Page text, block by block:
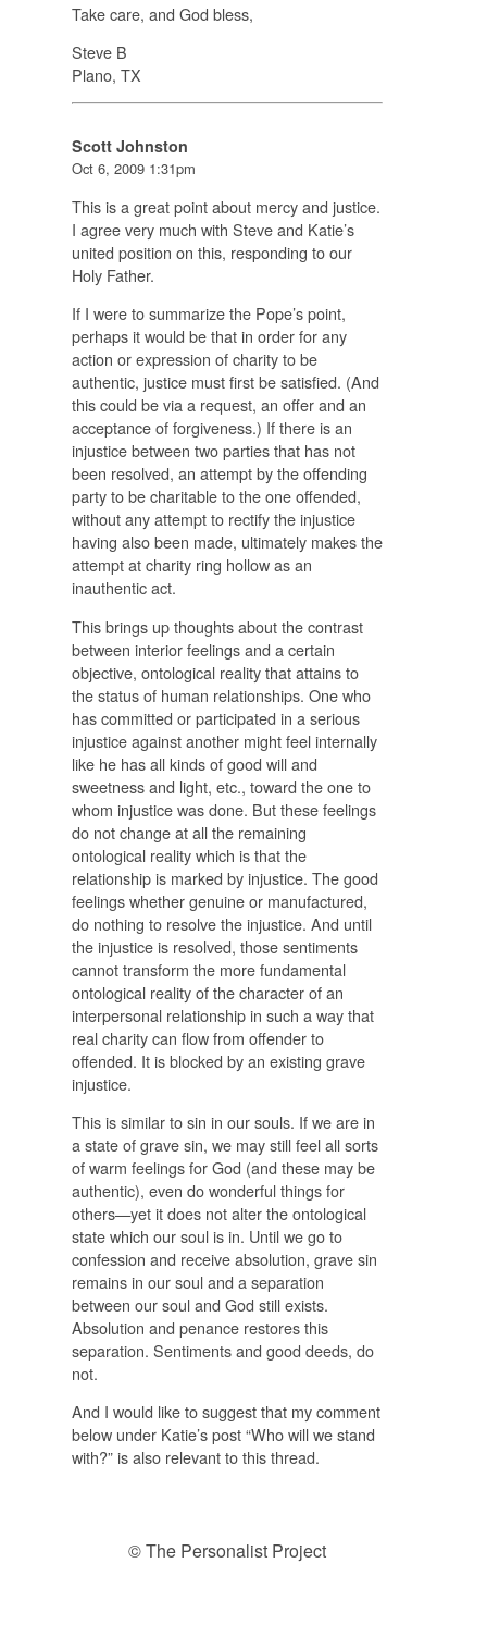
Take care, and God bless,
Steve B
Plano, TX
Scott Johnston
Oct 6, 2009 1:31pm
This is a great point about mercy and justice.
I agree very much with Steve and Katie’s
united position on this, responding to our
Holy Father.
If I were to summarize the Pope’s point,
perhaps it would be that in order for any
action or expression of charity to be
authentic, justice must first be satisfied. (And
this could be via a request, an offer and an
acceptance of forgiveness.) If there is an
injustice between two parties that has not
been resolved, an attempt by the offending
party to be charitable to the one offended,
without any attempt to rectify the injustice
having also been made, ultimately makes the
attempt at charity ring hollow as an
inauthentic act.
This brings up thoughts about the contrast
between interior feelings and a certain
objective, ontological reality that attains to
the status of human relationships. One who
has committed or participated in a serious
injustice against another might feel internally
like he has all kinds of good will and
sweetness and light, etc., toward the one to
whom injustice was done. But these feelings
do not change at all the remaining
ontological reality which is that the
relationship is marked by injustice. The good
feelings whether genuine or manufactured,
do nothing to resolve the injustice. And until
the injustice is resolved, those sentiments
cannot transform the more fundamental
ontological reality of the character of an
interpersonal relationship in such a way that
real charity can flow from offender to
offended. It is blocked by an existing grave
injustice.
This is similar to sin in our souls. If we are in
a state of grave sin, we may still feel all sorts
of warm feelings for God (and these may be
authentic), even do wonderful things for
others—yet it does not alter the ontological
state which our soul is in. Until we go to
confession and receive absolution, grave sin
remains in our soul and a separation
between our soul and God still exists.
Absolution and penance restores this
separation. Sentiments and good deeds, do
not.
And I would like to suggest that my comment
below under Katie’s post “Who will we stand
with?” is also relevant to this thread.
© The Personalist Project